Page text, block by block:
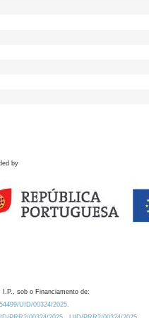
by
I.P., sob o Financiamento de:
UID/00324/2025.